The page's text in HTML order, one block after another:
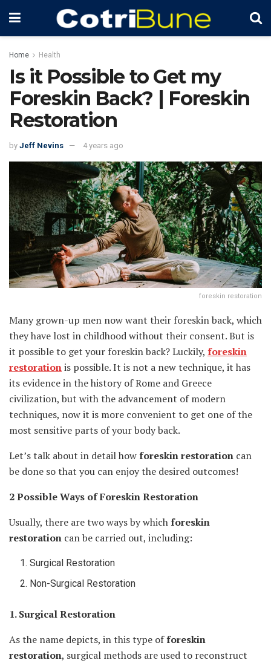
Home Health
Is it Possible to Get my
Foreskin Back? | Foreskin
Restoration
by Jeff Nevins 4 years ago
foreskin restoration
Many grown-up men now want their foreskin back, which
they have lost in childhood without their consent. But is
it possible to get your foreskin back? Luckily, foreskin
restorationis possible. It is not a new technique, it has
its evidence in the history of Rome and Greece
civilization, but with the advancement of modern
techniques, now it is more convenient to get one of the
most sensitive parts of your body back.
Let’s talk about in detail howforeskin restoration can
be done so that you can enjoy the desired outcomes!
2 Possible Ways of Foreskin Restoration
Usually, there are two ways by whichforeskin
restoration can be carried out, including:
Surgical Restoration
Non-Surgical Restoration
1. Surgical Restoration
As the name depicts, in this type offoreskin
restoration, surgical methods are used to reconstruct